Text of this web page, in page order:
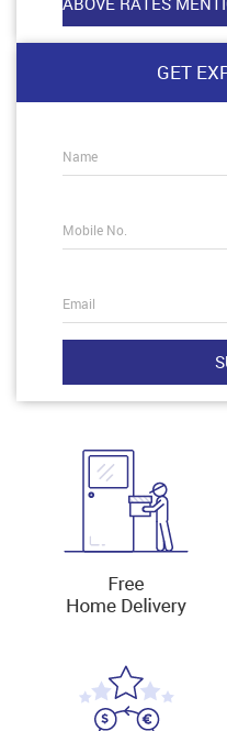
GET
Name
Mobile No.
Email